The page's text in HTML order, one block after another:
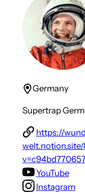
Germany
Supertrap
https://
YouTube
Instagram